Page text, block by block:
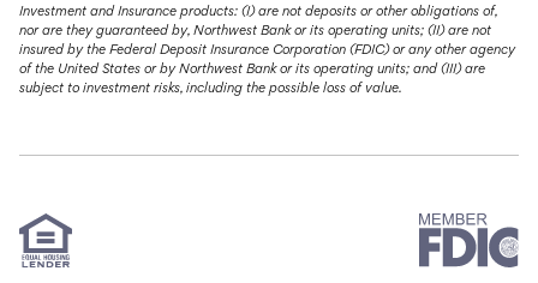
Investment and Insurance products: (I) are not deposits or other obligations of,
nor are they guaranteed by, Northwest Bank or its operating units; (II) are not
insured by the Federal Deposit Insurance Corporation (FDIC) or any other agency
of the United States or by Northwest Bank or its operating units; and (III) are
subject to investment risks, including the possible loss of value.